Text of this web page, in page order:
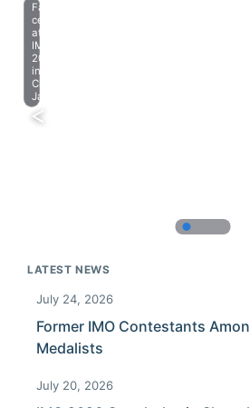
Farewell
celebration
at
IMO
2023
in
Chiba,
Japan.
LATEST NEWS
July 24, 2026
Former IMO Contestants
Medalists
July 20, 2026